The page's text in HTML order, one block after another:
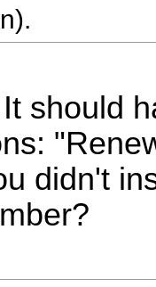
should
didn't